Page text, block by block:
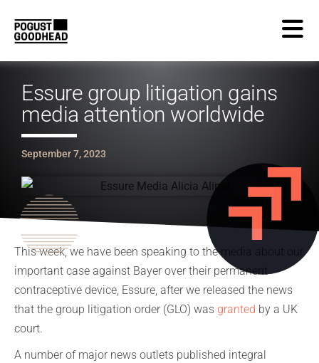
Essure group litigation gains
media attention worldwide
September 7, 2023
This week, we have been speaking to the media about our
important case against Bayer over their permanent
contraceptive device, Essure, after we released the news
that the group litigation order (GLO) was granted by a UK
court.
A number of major news outlets published integral